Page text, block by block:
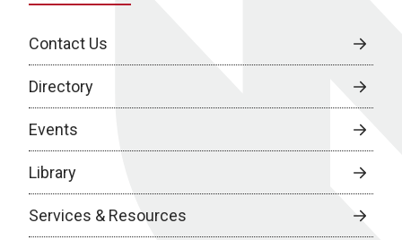
Contact Us
Directory
Events
Library
Services & Resources